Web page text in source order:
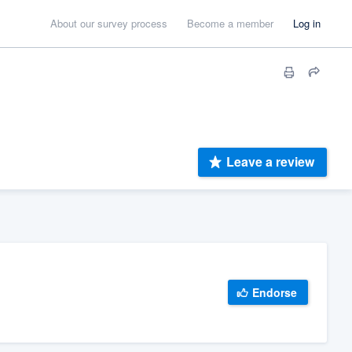
About our survey process Become a member Log in
Leave a review
Endorse